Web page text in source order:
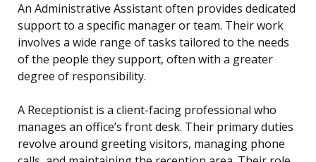
An Administrative Assistant often provides dedicated
support to a specific manager or team. Their work
involves a wide range of tasks tailored to the needs
of the people they support, often with a greater
degree of responsibility.
A Receptionist is a client-facing professional who
manages an office’s front desk. Their primary duties
revolve around greeting visitors, managing phone